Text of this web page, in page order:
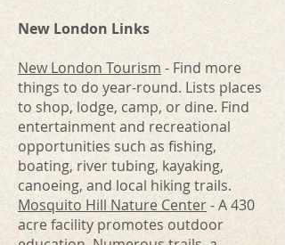
New London Links
New London Tourism - Find more
things to do year-round. Lists places
to shop, lodge, camp, or dine. Find
entertainment and recreational
opportunities such as fishing,
boating, river tubing, kayaking,
canoeing, and local hiking trails.
Mosquito Hill Nature Center- A 430
acre facility promotes outdoor